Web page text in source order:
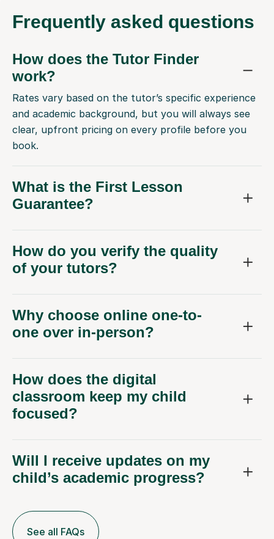
Frequently asked questions
How does the Tutor Finder
work?
Rates vary based on the tutor’s specific experience
and academic background, but you will always see
clear, upfront pricing on every profile before you
book.
What is the First Lesson
Guarantee?
How do you verify the quality
of your tutors?
Why choose online one-to-
one over in-person?
How does the digital
classroom keep my child
focused?
Will I receive updates on my
child’s academic progress?
See all FAQs